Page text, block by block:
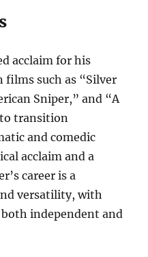
acclaim for his
films such as “Silver
Sniper,” and “A
transition
and comedic
acclaim and a
career is a
versatility, with
independent and